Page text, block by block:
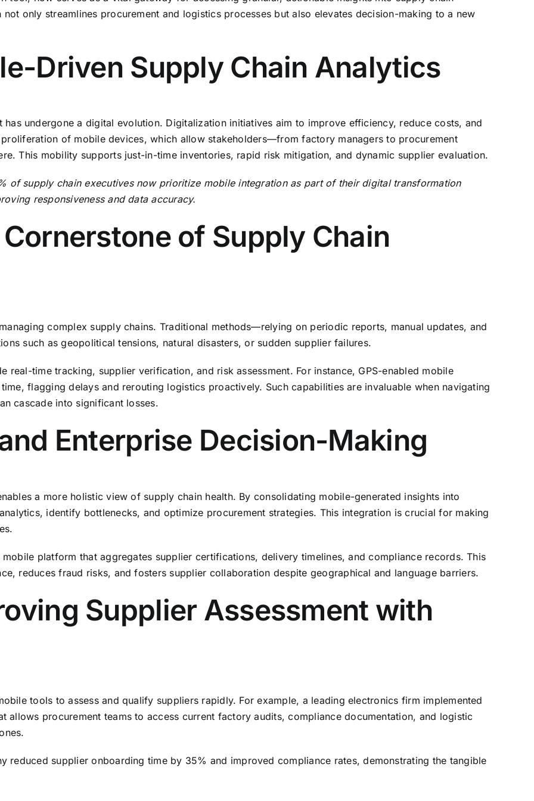
only streamlines procurement and logistics processes but also elevates decision-making to a new
Driven Supply Chain Analytics
has undergone a digital evolution. Digitalization initiatives aim to improve efficiency, reduce costs, and
of mobile devices, which allow stakeholders—from factory managers to procurement
This mobility supports just-in-time inventories, rapid risk mitigation, and dynamic supplier evaluation.
of supply chain executives now prioritize mobile integration as part of their digital transformation
responsiveness and data accuracy.
of Supply Chain
complex supply chains. Traditional methods—relying on periodic reports, manual updates, and
such as geopolitical tensions, natural disasters, or sudden supplier failures.
real-time tracking, supplier verification, and risk assessment. For instance, GPS-enabled mobile
flagging delays and rerouting logistics proactively. Such capabilities are invaluable when navigating
cascade into significant losses.
Enterprise Decision-Making
a more holistic view of supply chain health. By consolidating mobile-generated insights into
identify bottlenecks, and optimize procurement strategies. This integration is crucial for making
platform that aggregates supplier certifications, delivery timelines, and compliance records. This
reduces fraud risks, and fosters supplier collaboration despite geographical and language barriers.
Supplier Assessment with
tools to assess and qualify suppliers rapidly. For example, a leading electronics firm implemented
allows procurement teams to access current factory audits, compliance documentation, and logistic
reduced supplier onboarding time by 35% and improved compliance rates, demonstrating the tangible